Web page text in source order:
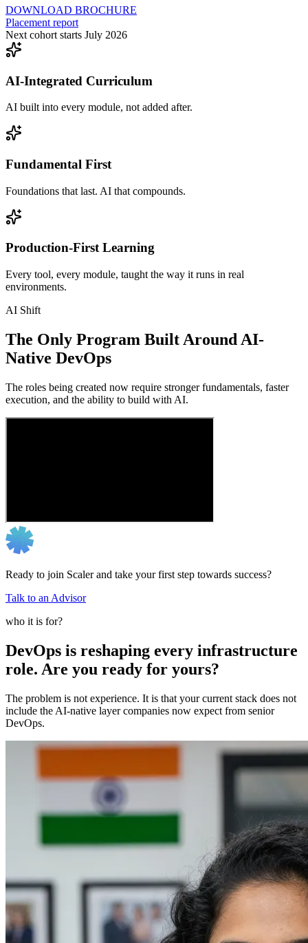
DOWNLOAD BROCHURE
Placement report
Next cohort starts July 2026
AI-Integrated Curriculum
AI built into every module, not added after.
Fundamental First
Foundations that last. AI that compounds.
Production-First Learning
Every tool, every module, taught the way it runs in real
environments.
AI Shift
The Only Program Built Around AI-
Native DevOps
The roles being created now require stronger fundamentals, faster
execution, and the ability to build with AI.
Ready to join Scaler and take your first step towards success?
Talk to an Advisor
who it is for?
DevOps is reshaping every infrastructure
role. Are you ready for yours?
The problem is not experience. It is that your current stack does not
include the AI-native layer companies now expect from senior
DevOps.